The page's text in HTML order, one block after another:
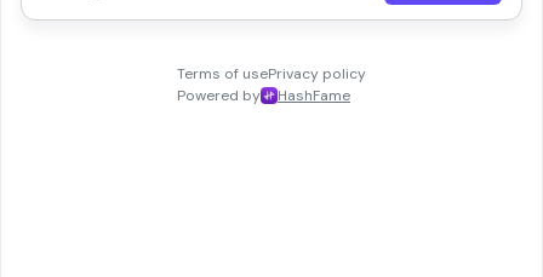
Terms of usePrivacy policy
Powered by
HashFame